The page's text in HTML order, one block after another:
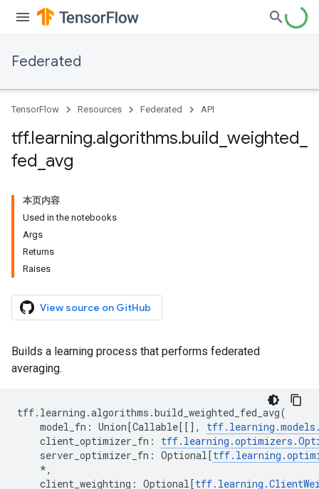
Federated
TensorFlow Resources Federated API
tff.learning.algorithms.build weighted
fed avg
本页内容
Used in the notebooks
Args
Returns
Raises
View source on GitHub
Builds a learning process that performs federated
averaging.
tff. learning .algorithms .build_weighted_fed_avg(
model_fn : Union[Callable[[], tff. learning .models
client_optimizer_fn : tff. learning .optimizers .
server_optimizer_fn : Optional[tff. learning .
*,
client_weighting : Optional[tff. learning .